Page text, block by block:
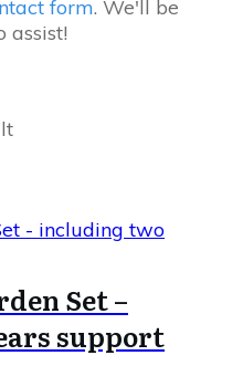
form. We'll be
assist!
Set –
support